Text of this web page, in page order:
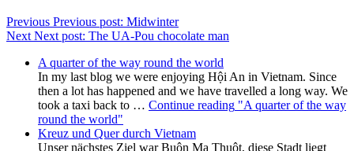
Previous Previous post: Midwinter
Next Next post: The UA-Pou chocolate man
A quarter of the way round the world
In my last blog we were enjoying Hội An in Vietnam. Since
then a lot has happened and we have travelled a long way. We
took a taxi back to … Continue reading "A quarter of the way
round the world"
Kreuz und Quer durch Vietnam
Unser nächstes Ziel war Buôn Ma Thuột, diese Stadt liegt